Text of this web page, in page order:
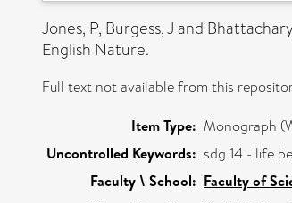
Jones, P, Burgess, Jand
English Nature.
Full text not available from this
Item Type: Monograph
Uncontrolled Keywords: sdg 14 - life
Faculty \ School: Faculty of